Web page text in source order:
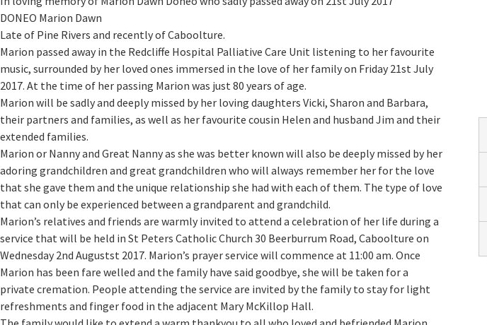
DONEO Marion Dawn
Late of Pine Rivers and recently of Caboolture.
Marion passed away in the Redcliffe Hospital Palliative Care Unit listening to her favourite
music, surrounded by her loved ones immersed in the love of her family on Friday 21st July
2017. At the time of her passing Marion was just 80 years of age.
Marion will be sadly and deeply missed by her loving daughters Vicki, Sharon and Barbara,
their partners and families, as well as her favourite cousin Helen and husband Jim and their
extended families.
Marion or Nanny and Great Nanny as she was better known will also be deeply missed by her
adoring grandchildren and great grandchildren who will always remember her for the love
that she gave them and the unique relationship she had with each of them. The type of love
that can only be experienced between a grandparent and grandchild.
Marion’s relatives and friends are warmly invited to attend a celebration of her life during a
service that will be held in St Peters Catholic Church 30 Beerburrum Road, Caboolture on
Wednesday 2nd Augustst 2017. Marion’s prayer service will commence at 11:00 am. Once
Marion has been fare welled and the family have said goodbye, she will be taken for a
private cremation. People attending the service are invited by the family to stay for light
refreshments and finger food in the adjacent Mary McKillop Hall.